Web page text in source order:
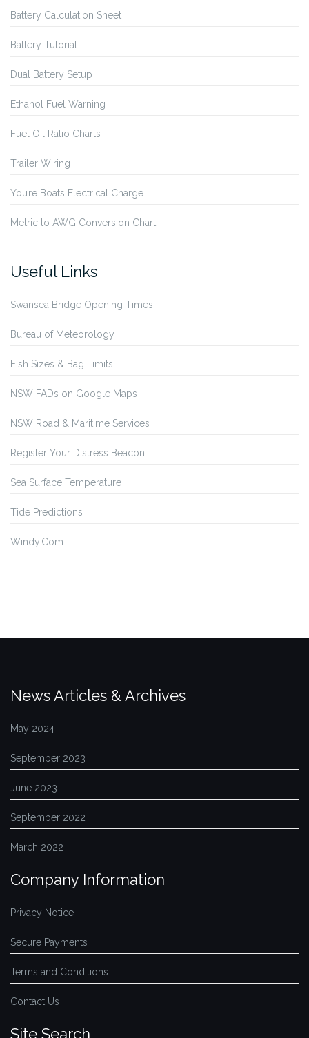
Battery Calculation Sheet
Battery Tutorial
Dual Battery Setup
Ethanol Fuel Warning
Fuel Oil Ratio Charts
Trailer Wiring
You’re Boats Electrical Charge
Metric to AWG Conversion Chart
Useful Links
Swansea Bridge Opening Times
Bureau of Meteorology
Fish Sizes & Bag Limits
NSW FADs on Google Maps
NSW Road & Maritime Services
Register Your Distress Beacon
Sea Surface Temperature
Tide Predictions
Windy.Com
News Articles & Archives
May 2024
September 2023
June 2023
September 2022
March 2022
Company Information
Privacy Notice
Secure Payments
Terms and Conditions
Contact Us
Site Search